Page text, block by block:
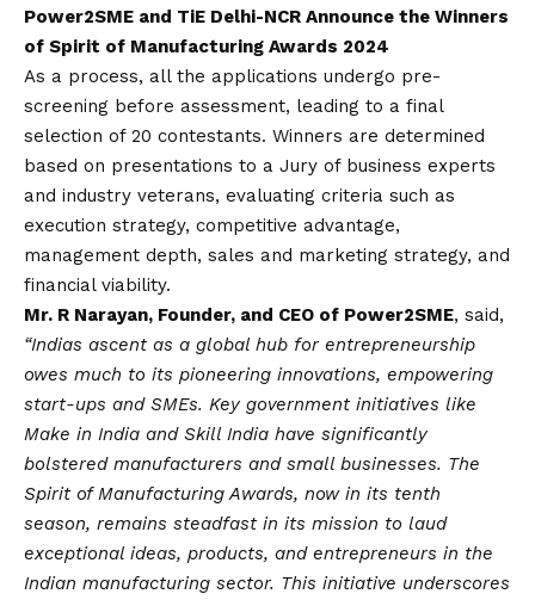
Power2SME and TiE Delhi-NCR Announce the Winners
of Spirit of Manufacturing Awards 2024
As a process, all the applications undergo pre-
screening before assessment, leading to a final
selection of 20 contestants. Winners are determined
based on presentations to a Jury of business experts
and industry veterans, evaluating criteria such as
execution strategy, competitive advantage,
management depth, sales and marketing strategy, and
financial viability.
Mr. R Narayan, Founder, and CEO of Power2SME, said,
“Indias ascent as a global hub for entrepreneurship
owes much to its pioneering innovations, empowering
start-ups and SMEs. Key government initiatives like
Make in India and Skill India have significantly
bolstered manufacturers and small businesses. The
Spirit of Manufacturing Awards, now in its tenth
season, remains steadfast in its mission to laud
exceptional ideas, products, and entrepreneurs in the
Indian manufacturing sector. This initiative underscores